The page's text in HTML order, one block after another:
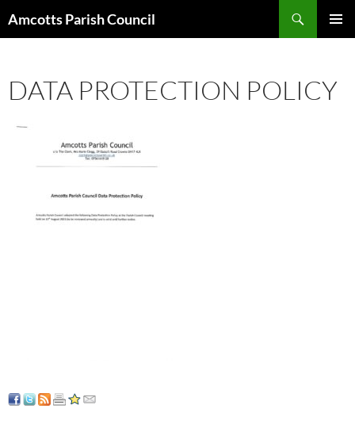
Amcotts Parish Council
DATA PROTECTION POLICY